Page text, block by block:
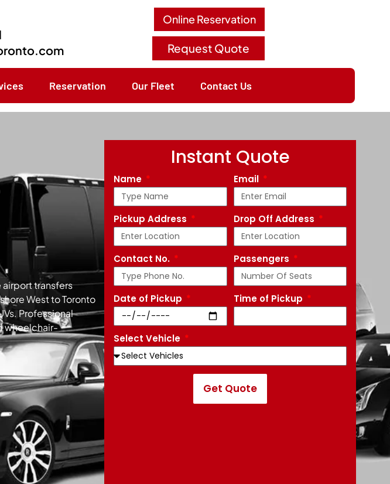
Online Reservation
Request Quote
Reservation Our Fleet Contact Us
transfers
West to Toronto
Professional
wheelchair-
Instant Quote
Name Email
Pickup Address Drop Off Address
Contact No. Passengers
Date of Pickup Time of Pickup
Select Vehicle
Get Quote